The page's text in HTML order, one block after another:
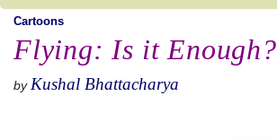
Cartoons
Flying: Is it Enough?
by Kushal Bhattacharya